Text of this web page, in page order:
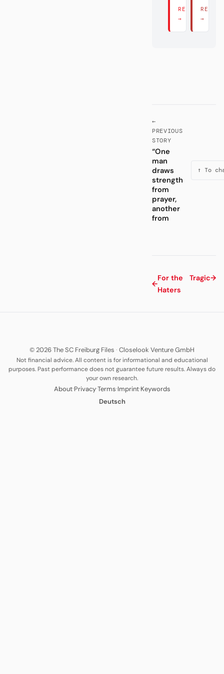
READ THERE
→
READ
→
←
PREVIOUS
STORY
“One
man
draws
strength
from
prayer,
another
from
↑ To
←
For the
Haters
Tragic→
© 2026 The SC Freiburg Files · Closelook Venture GmbH
Not financial advice. All content is for informational and educational
purposes. Past performance does not guarantee future results. Always do
your own research.
About·Privacy·Terms·Imprint·Keywords
Deutsch